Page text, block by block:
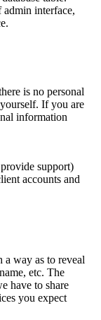
interface,
is no personal
If you are
information
support)
accounts and
a way as to reveal
etc. The
have to share
you expect